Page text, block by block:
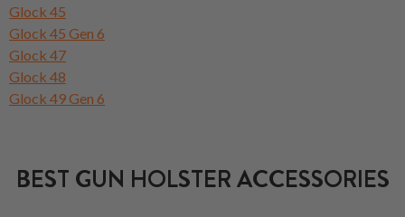
Glock 45
Glock 45 Gen 6
Glock 47
Glock 48
Glock 49 Gen 6
BEST GUN HOLSTER ACCESSORIES